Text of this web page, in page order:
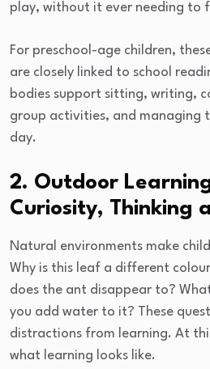
play, without it ever needing to
For preschool-age children,
are closely linked to school
bodies support sitting, writing,
group activities, and managing
day.
2. Outdoor
Curiosity, Thinking
Natural environments make
Why is this leaf a different
does the ant disappear to?
you add water to it? These
distractions from learning. At
what learning looks like.